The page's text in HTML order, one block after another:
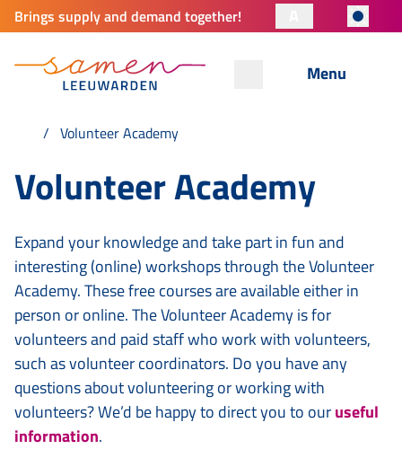
Brings supply and demand together!
Menu
Volunteer Academy
Volunteer Academy
Expand your knowledge and take part in fun and
interesting (online) workshops through the Volunteer
Academy. These free courses are available either in
person or online. The Volunteer Academy is for
volunteers and paid staff who work with volunteers,
such as volunteer coordinators. Do you have any
questions about volunteering or working with
volunteers? We’d be happy to direct you to ouruseful
information.